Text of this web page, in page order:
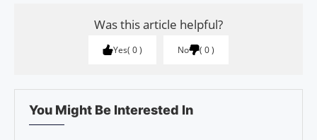
Was this article helpful?
Yes 0 No 0
You Might Be Interested In